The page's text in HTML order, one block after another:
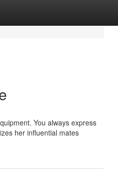
You always express
her influential mates